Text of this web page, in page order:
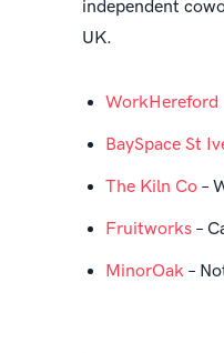
independent
UK.
WorkHereford
BaySpace St
The Kiln Co–
Fruitworks–
MinorOak–